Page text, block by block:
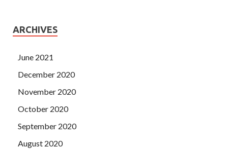
ARCHIVES
June 2021
December 2020
November 2020
October 2020
September 2020
August 2020